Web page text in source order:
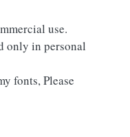
use.
only in personal
fonts, Please